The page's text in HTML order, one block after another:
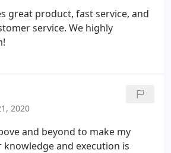
great product, fast service, and
service. We highly
2020
and beyond to make my
knowledge and execution is